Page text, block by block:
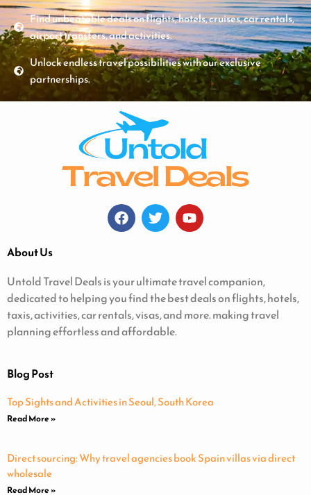
Find unbeatable deals on flights, hotels, cruises, car rentals,
airport transfers, and activities.
Unlock endless travel possibilities with our exclusive
partnerships.
About Us
Untold Travel Deals is your ultimate travel companion,
dedicated to helping you find the best deals on flights, hotels,
taxis, activities, car rentals, visas, and more. making travel
planning effortless and affordable.
Blog Post
Top Sights and Activities in Seoul, South Korea
Read More »
Direct sourcing: Why travel agencies book Spain villas via direct
wholesale
Read More »